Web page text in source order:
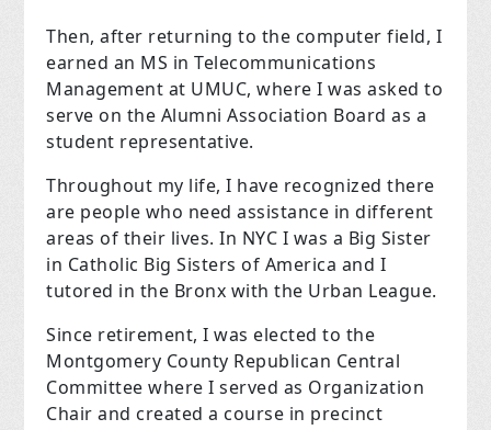
Then, after returning to the computer field, I
earned an MS in Telecommunications
Management at UMUC, where I was asked to
serve on the Alumni Association Board as a
student representative.
Throughout my life, I have recognized there
are people who need assistance in different
areas of their lives. In NYC I was a Big Sister
in Catholic Big Sisters of America and I
tutored in the Bronx with the Urban League.
Since retirement, I was elected to the
Montgomery County Republican Central
Committee where I served as Organization
Chair and created a course in precinct